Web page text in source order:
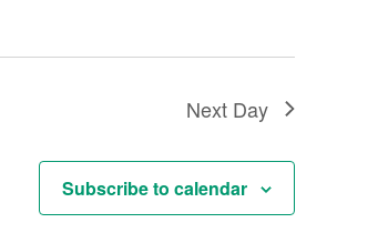
Next Day
Subscribe to calendar